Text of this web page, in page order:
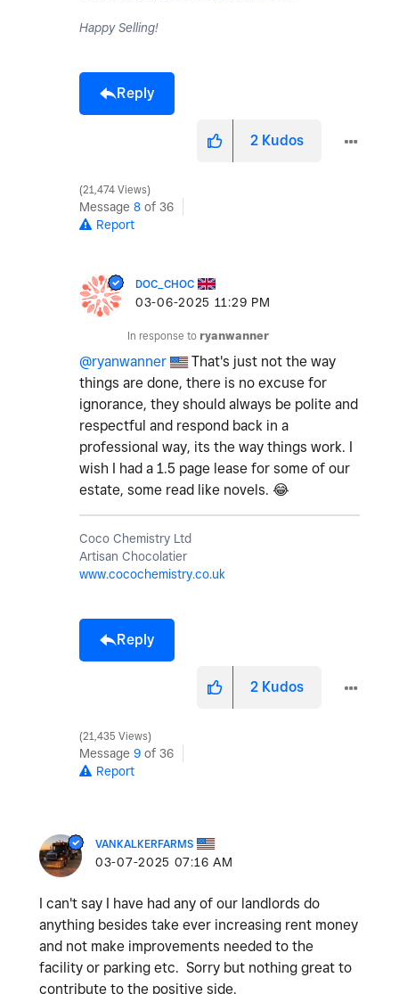
Happy Selling!
Reply
2 Kudos
21,474 Views
Message 8 of 36
Report
DOC_CHOC
‎03-06-2025 11:29 PM
In response to ryanwanner
@ryanwanner
That's just not the way
things are done, there is no excuse for
ignorance, they should always be polite and
respectful and respond back in a
professional way, its the way things work. I
wish I had a 1.5 page lease for some of our
estate, some read like novels. 😂
Coco Chemistry Ltd
Artisan Chocolatier
www.cocochemistry.co.uk
Reply
2 Kudos
21,435 Views
Message 9 of 36
Report
VANKALKERFARMS
‎03-07-2025 07:16 AM
I can't say I have had any of our landlords do
anything besides take ever increasing rent money
and not make improvements needed to the
facility or parking etc. Sorry but nothing great to
contribute to the positive side.